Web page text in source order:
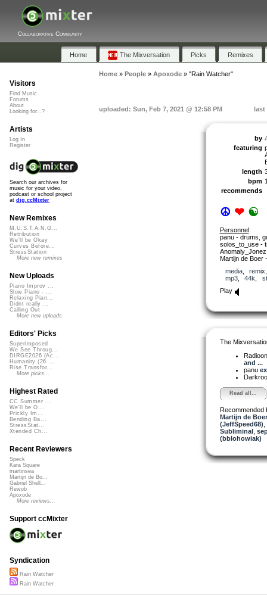
Collaborative Community
Home The Mixversation Picks Remixes
Home» People» Apoxode» "Rain Watcher"
uploaded: Sun, Feb 7, 2021 @ 12:58 PM last
by
featuring
length
bpm
recommends
☮ ❤ ☯
Personnel:
panu - drums,
solos_to_use -
Martijn de Boer
media, remix
mp3, 44k
Play
The
and ...
panu
Read all...
Recommended
Martijn de
(JeffSpeed68)
Subliminal,
(bblohowiak)
Visitors
Find Music
Forums
About
Looking for...?
Artists
Log In
Register
Search our archives for
music for your video,
podcast or school project
at dig.ccMixter
New Remixes
M.U.S.T.A.N.G...
Retribution
We'll be Okay
Curves Before...
StressStation
More new remixes
New Uploads
Piano Improv ...
Slow Piano - ...
Relaxing Pian...
Didnt really ...
Calling Out
More new uploads
Editors' Picks
Superimposed
We See Throug...
DIRGE2026 (Ac...
Humanity (26 ...
Rise Transfor...
More picks...
Highest Rated
CC Summer ...
We'll be O...
Prickly Im...
Bending Ba...
StressStat...
Xtended Ch...
Recent Reviewers
Speck
Kara Square
martinsea
Martijn de Bo...
Gabriel Shell...
Rewob
Apoxode
More reviews...
Support ccMixter
Syndication
Rain Watcher
Rain Watcher